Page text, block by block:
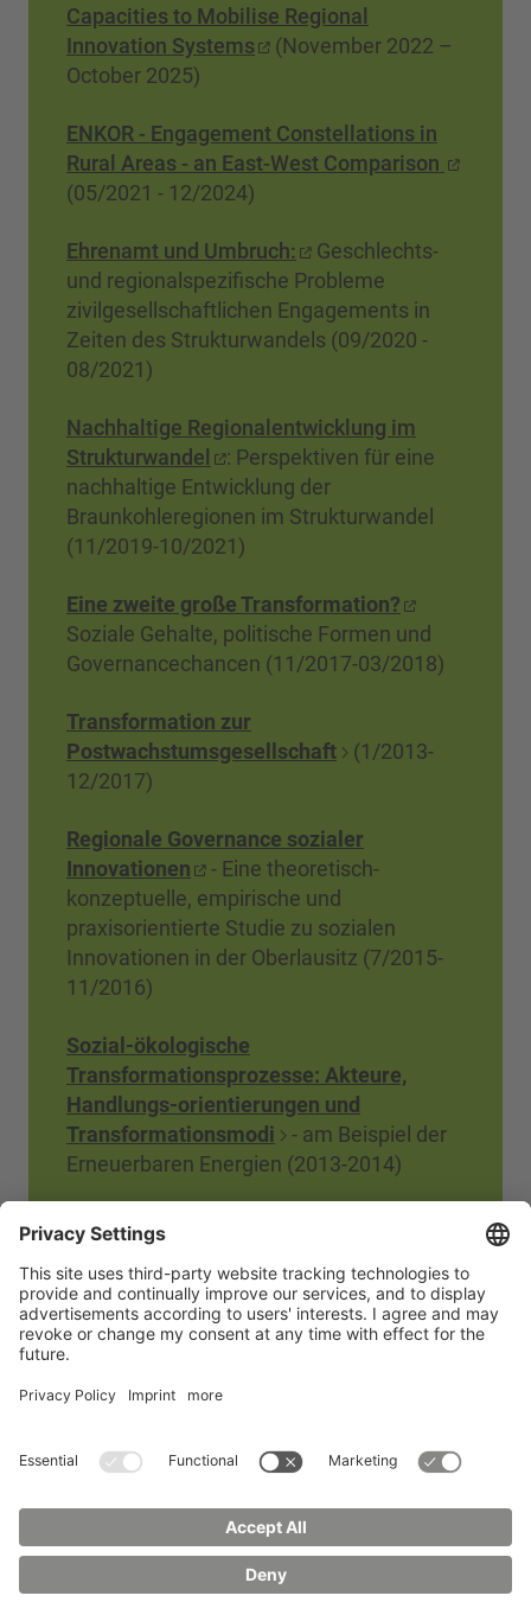
Capacities to Mobilise Regional
Innovation Systems
(November 2022 –
October 2025)
ENKOR - Engagement Constellations in
Rural Areas - an East-West Comparison
(05/2021 - 12/2024)
Ehrenamt und Umbruch:
Geschlechts-
und regionalspezifische Probleme
zivilgesellschaftlichen Engagements in
Zeiten des Strukturwandels (09/2020 -
08/2021)
Nachhaltige Regionalentwicklung im
Strukturwandel
: Perspektiven für eine
nachhaltige Entwicklung der
Braunkohleregionen im Strukturwandel
(11/2019-10/2021)
Eine zweite große Transformation?
Soziale Gehalte, politische Formen und
Governancechancen (11/2017-03/2018)
Transformation zur
Postwachstumsgesellschaft
(1/2013-
12/2017)
Regionale Governance sozialer
Innovationen
- Eine theoretisch-
konzeptuelle, empirische und
praxisorientierte Studie zu sozialen
Innovationen in der Oberlausitz (7/2015-
11/2016)
Sozial-ökologische
Transformationsprozesse: Akteure,
Handlungs-orientierungen und
Transformationsmodi
- am Beispiel der
Erneuerbaren Energien (2013-2014)